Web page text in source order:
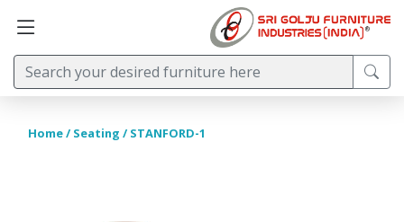
Home/ Seating / STANFORD-1